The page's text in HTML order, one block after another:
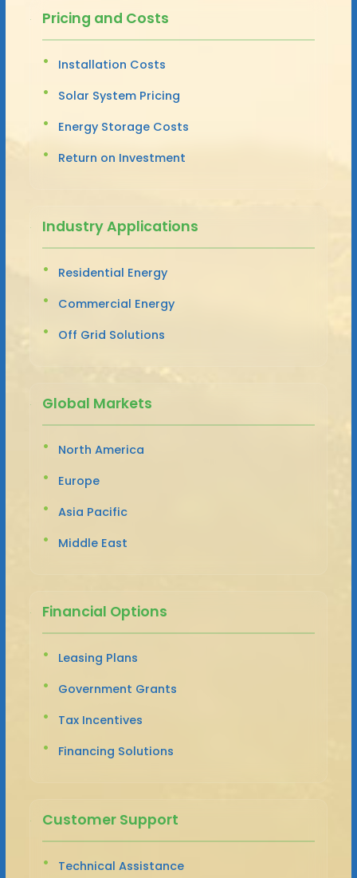
Pricing and Costs
Installation Costs
Solar System Pricing
Energy Storage Costs
Return on Investment
Industry Applications
Residential Energy
Commercial Energy
Off Grid Solutions
Global Markets
North America
Europe
Asia Pacific
Middle East
Financial Options
Leasing Plans
Government Grants
Tax Incentives
Financing Solutions
Customer Support
Technical Assistance